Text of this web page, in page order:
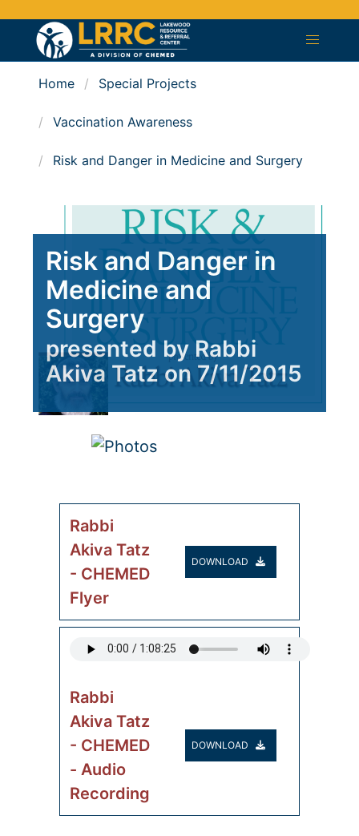
Home Special Projects
Vaccination Awareness
Risk and Danger in Medicine and Surgery
Risk and Danger in
Medicine and
Surgery
presented by Rabbi
Akiva Tatz on 7/11/2015
Rabbi
Akiva Tatz
- CHEMED
Flyer
DOWNLOAD
Rabbi
Akiva Tatz
- CHEMED
- Audio
Recording
DOWNLOAD